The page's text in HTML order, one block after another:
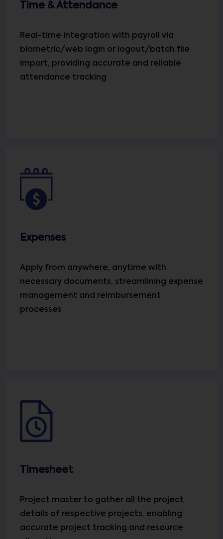
Time & Attendance
Real-time integration with payroll via
biometric/web login or logout/batch file
import, providing accurate and reliable
attendance tracking
Expenses
Apply from anywhere, anytime with
necessary documents, streamlining expense
management and reimbursement
processes
Timesheet
Project master to gather all the project
details of respective projects, enabling
accurate project tracking and resource